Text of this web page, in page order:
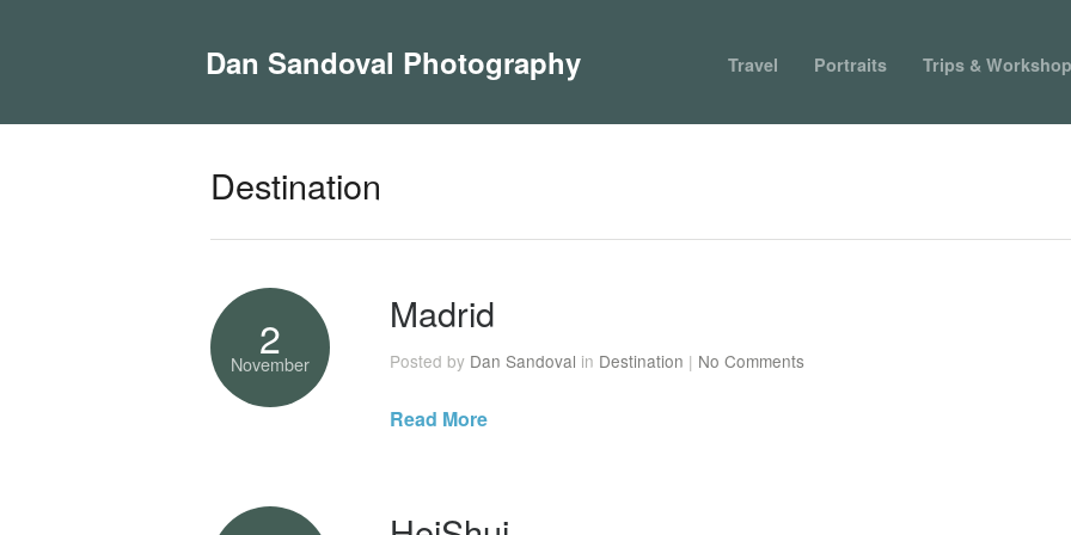
Dan Sandoval Photography Travel Portraits Trips &
Destination
2
November
Madrid
Posted by Dan Sandoval in Destination | No Comments
Read More